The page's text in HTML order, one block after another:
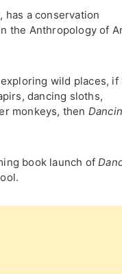
has a conservation
the Anthropology of
wild places, if
dancing sloths,
monkeys, then
book launch of